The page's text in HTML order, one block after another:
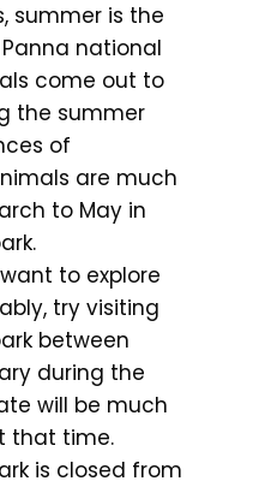
summer is the
national
come out to
the summer
of
are much
to May in
to explore
try visiting
between
during the
will be much
that time.
is closed from